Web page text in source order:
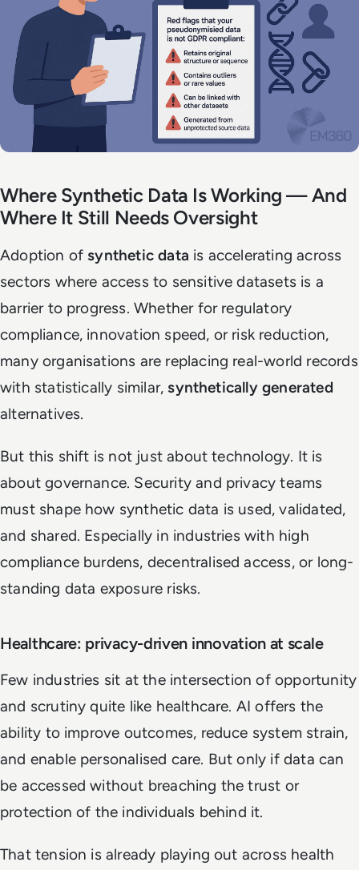
Where Synthetic Data Is Working — And
Where It Still Needs Oversight
Adoption of synthetic data is accelerating across
sectors where access to sensitive datasets is a
barrier to progress. Whether for regulatory
compliance, innovation speed, or risk reduction,
many organisations are replacing real-world records
with statistically similar, synthetically generated
alternatives.
But this shift is not just about technology. It is
about governance. Security and privacy teams
must shape how synthetic data is used, validated,
and shared. Especially in industries with high
compliance burdens, decentralised access, or long-
standing data exposure risks.
Healthcare: privacy-driven innovation at scale
Few industries sit at the intersection of opportunity
and scrutiny quite like healthcare. AI offers the
ability to improve outcomes, reduce system strain,
and enable personalised care. But only if data can
be accessed without breaching the trust or
protection of the individuals behind it.
That tension is already playing out across health